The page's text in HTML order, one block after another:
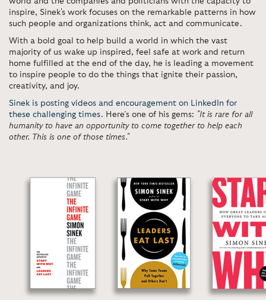
inspire, Sinek's work focuses on the remarkable patterns in how
such people and organizations think, act and communicate.
With a bold goal to help build a world in which the vast
majority of us wake up inspired, feel safe at work and return
home fulfilled at the end of the day, he is leading a movement
to inspire people to do the things that ignite their passion,
creativity, and joy.
Sinek is posting videos and encouragement on LinkedIn for
these challenging times. Here’s one of his gems: "It is rare for all
humanity to have an opportunity to come together to help each
other. This is one of those times."